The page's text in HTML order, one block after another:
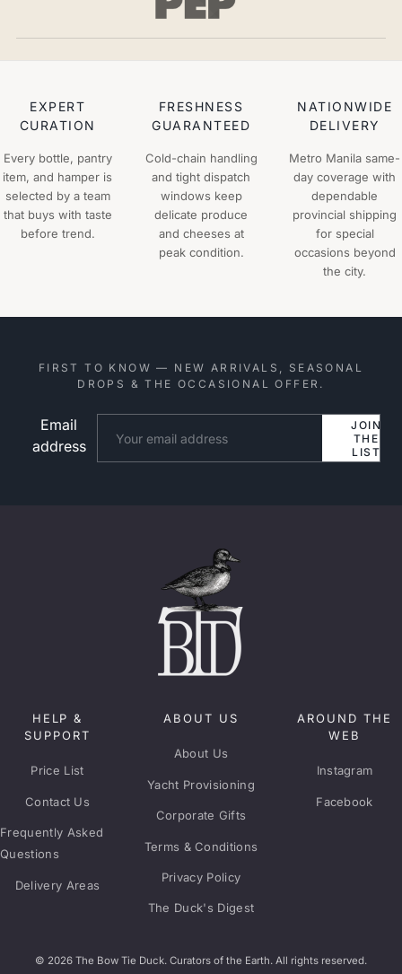
EXPERT
CURATION
Every bottle, pantry
item, and hamper is
selected by a team
that buys with taste
before trend.
FRESHNESS
GUARANTEED
Cold-chain handling
and tight dispatch
windows keep
delicate produce
and cheeses at
peak condition.
NATIONWIDE
DELIVERY
Metro Manila same-
day coverage with
dependable
provincial shipping
for special
occasions beyond
the city.
FIRST TO KNOW — NEW ARRIVALS, SEASONAL
DROPS & THE OCCASIONAL OFFER.
Email
address
JOIN
THE
LIST
HELP &
SUPPORT
Price List
Contact Us
Frequently Asked
Questions
Delivery Areas
ABOUT US
About Us
Yacht Provisioning
Corporate Gifts
Terms & Conditions
Privacy Policy
The Duck's Digest
AROUND THE
WEB
Instagram
Facebook
© 2026 The Bow Tie Duck. Curators of the Earth. All rights reserved.